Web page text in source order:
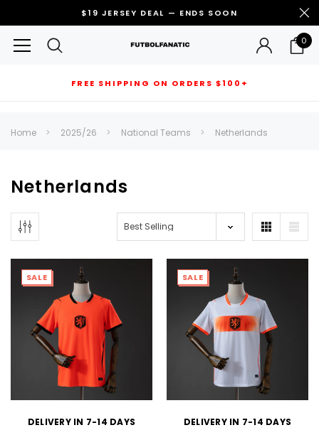
$19 JERSEY DEAL — ENDS SOON
0
FREE SHIPPING ON ORDERS $100+
Can't decide which one to buy? Why not try our best-sellers?
Home 2025/26 National Teams Netherlands
Netherlands
SALE
DELIVERY IN 7-14 DAYS
SALE
DELIVERY IN 7-14 DAYS